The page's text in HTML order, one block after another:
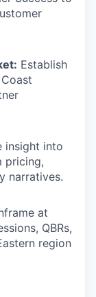
Establish
insight into
pricing,
narratives.
at
QBRs,
region